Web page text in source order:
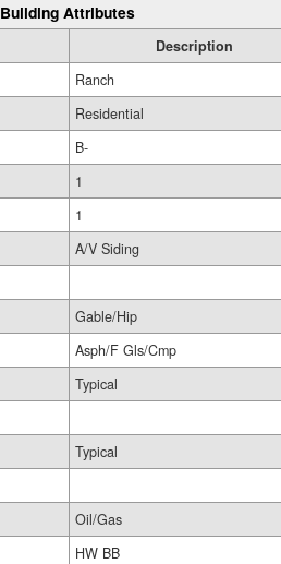
Building Attributes
Description
Ranch
Residential
B-
1
1
A/V Siding
Gable/Hip
Asph/F Gls/Cmp
Typical
Typical
Oil/Gas
HW BB